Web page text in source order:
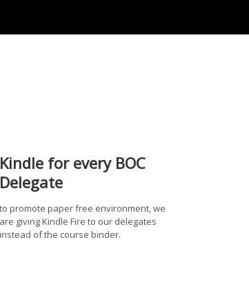
Kindle for every BOC
Delegate
to promote paper free environment, we
are giving Kindle Fire to our delegates
instead of the course binder.